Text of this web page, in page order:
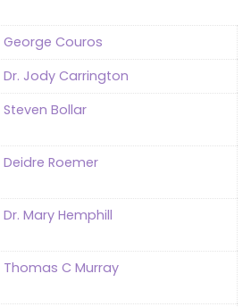
George Couros
Dr. Jody Carrington
Steven Bollar
Deidre Roemer
Dr. Mary Hemphill
Thomas C Murray